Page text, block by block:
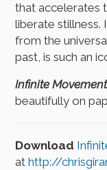
that accelerates
liberate stillness.
from the
past, is such an
Infinite
beautifully on
Download
athttp://